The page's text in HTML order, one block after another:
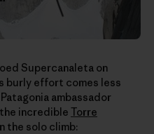
Supercanaleta on
burly effort comes less
ambassador
incredible Torre
the solo climb: